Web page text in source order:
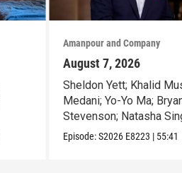
Amanpour and Company
August 7, 2026
Sheldon Yett; Khalid
Medani; Yo-Yo Ma;
Stevenson; Natasha
Episode:S2026 E8223 | 55:41